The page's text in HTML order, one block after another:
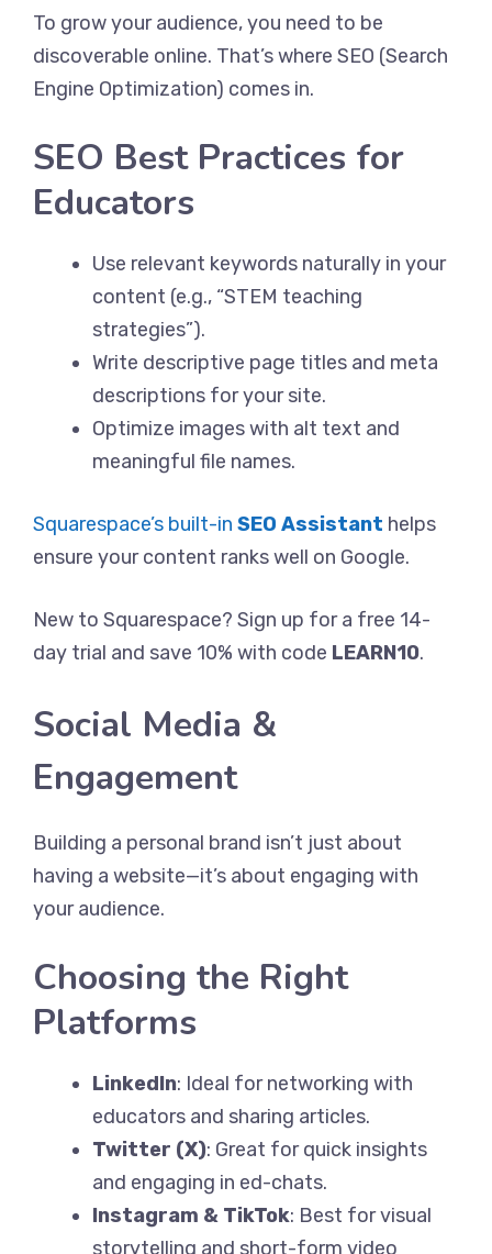
To grow your audience, you need to be
discoverable online. That’s where SEO (Search
Engine Optimization) comes in.
SEO Best Practices for
Educators
Use relevant keywords naturally in your
content (e.g., “STEM teaching
strategies”).
Write descriptive page titles and meta
descriptions for your site.
Optimize images with alt text and
meaningful file names.
Squarespace’s built-in SEO Assistant helps
ensure your content ranks well on Google.
New to Squarespace? Sign up for a free 14-
day trial and save 10% with code LEARN10.
Social Media &
Engagement
Building a personal brand isn’t just about
having a website—it’s about engaging with
your audience.
Choosing the Right
Platforms
LinkedIn: Ideal for networking with
educators and sharing articles.
Twitter (X): Great for quick insights
and engaging in ed-chats.
Instagram & TikTok: Best for visual
storytelling and short-form video